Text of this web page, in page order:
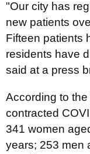
"Our city has
new patients
Fifteen patients
residents have
said at a press
According to
contracted
341 women
years; 253 men